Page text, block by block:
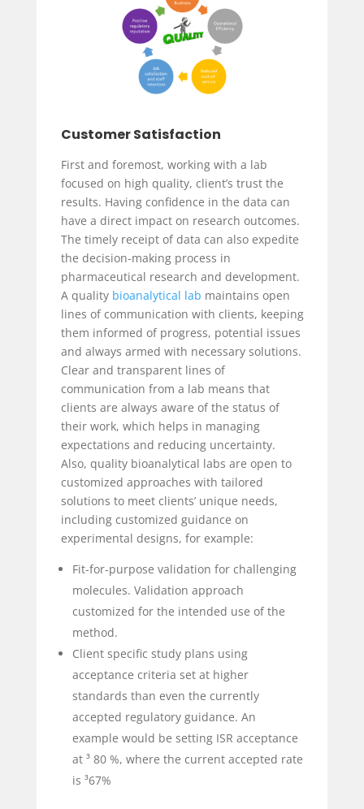
Customer Satisfaction
First and foremost, working with a lab
focused on high quality, client’s trust the
results. Having confidence in the data can
have a direct impact on research outcomes.
The timely receipt of data can also expedite
the decision-making process in
pharmaceutical research and development.
A quality bioanalytical lab maintains open
lines of communication with clients, keeping
them informed of progress, potential issues
and always armed with necessary solutions.
Clear and transparent lines of
communication from a lab means that
clients are always aware of the status of
their work, which helps in managing
expectations and reducing uncertainty.
Also, quality bioanalytical labs are open to
customized approaches with tailored
solutions to meet clients’ unique needs,
including customized guidance on
experimental designs, for example:
Fit-for-purpose validation for challenging
molecules. Validation approach
customized for the intended use of the
method.
Client specific study plans using
acceptance criteria set at higher
standards than even the currently
accepted regulatory guidance. An
example would be setting ISR acceptance
at ³ 80 %, where the current accepted rate
is ³67%